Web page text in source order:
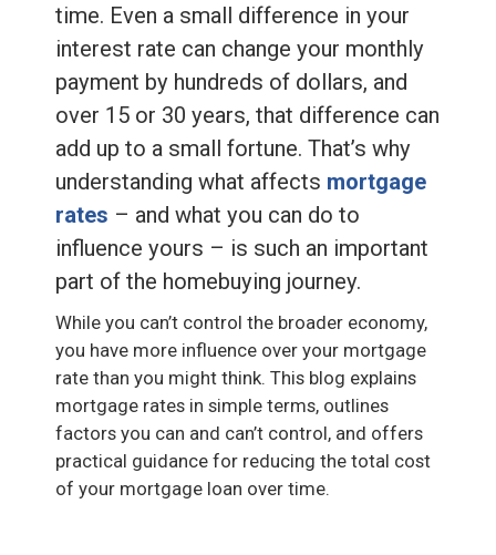
time. Even a small difference in your
interest rate can change your monthly
payment by hundreds of dollars, and
over 15 or 30 years, that difference can
add up to a small fortune. That’s why
understanding what affects mortgage
rates – and what you can do to
influence yours – is such an important
part of the homebuying journey.
While you can’t control the broader economy,
you have more influence over your mortgage
rate than you might think. This blog explains
mortgage rates in simple terms, outlines
factors you can and can’t control, and offers
practical guidance for reducing the total cost
of your mortgage loan over time.